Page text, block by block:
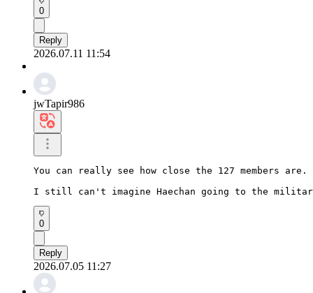
0
Reply
2026.07.11 11:54
jwTapir986
You can really see how close the 127 members are.
I still can't imagine Haechan going to the
0
Reply
2026.07.05 11:27